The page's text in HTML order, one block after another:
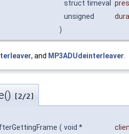
struct timeval
unsigned
)
, and MP3ADUdeinterleaver
[2/2]
( void *